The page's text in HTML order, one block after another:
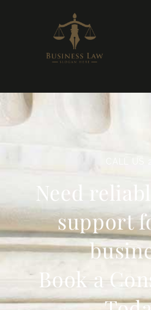
CALL US
Need
support
Book a